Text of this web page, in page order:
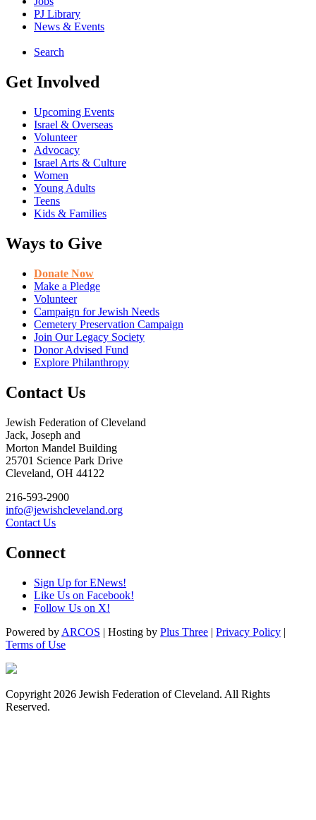
PJ Library
News & Events
Search
Get Involved
Upcoming Events
Israel & Overseas
Volunteer
Advocacy
Israel Arts & Culture
Women
Young Adults
Teens
Kids & Families
Ways to Give
Donate Now
Make a Pledge
Volunteer
Campaign for Jewish Needs
Cemetery Preservation Campaign
Join Our Legacy Society
Donor Advised Fund
Explore Philanthropy
Contact Us
Jewish Federation of Cleveland
Jack, Joseph and
Morton Mandel Building
25701 Science Park Drive
Cleveland, OH 44122
216-593-2900
info@jewishcleveland.org
Contact Us
Connect
Sign Up for ENews!
Like Us on Facebook!
Follow Us on X!
Powered by ARCOS | Hosting by Plus Three | Privacy Policy |
Terms of Use
Copyright 2026 Jewish Federation of Cleveland. All Rights
Reserved.